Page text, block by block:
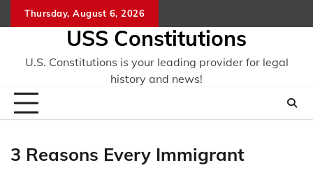
to
Thursday, August 6, 2026
USS Constitutions
U.S. Constitutions is your leading provider for legal
history and news!
3 Reasons Every Immigrant